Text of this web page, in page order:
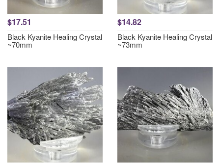
$17.51
Black Kyanite Healing Crystal
~70mm
$14.82
Black Kyanite Healing Crystal
~73mm